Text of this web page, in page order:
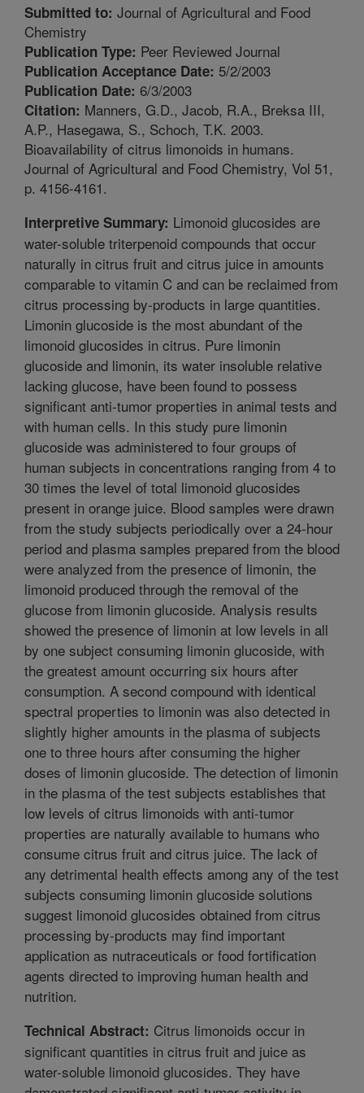
Submitted to: Journal of Agricultural and Food
Chemistry
Publication Type: Peer Reviewed Journal
Publication Acceptance Date: 5/2/2003
Publication Date: 6/3/2003
Citation: Manners, G.D., Jacob, R.A., Breksa III,
A.P., Hasegawa, S., Schoch, T.K. 2003.
Bioavailability of citrus limonoids in humans.
Journal of Agricultural and Food Chemistry, Vol 51,
p. 4156-4161.
Interpretive Summary: Limonoid glucosides are
water-soluble triterpenoid compounds that occur
naturally in citrus fruit and citrus juice in amounts
comparable to vitamin C and can be reclaimed from
citrus processing by-products in large quantities.
Limonin glucoside is the most abundant of the
limonoid glucosides in citrus. Pure limonin
glucoside and limonin, its water insoluble relative
lacking glucose, have been found to possess
significant anti-tumor properties in animal tests and
with human cells. In this study pure limonin
glucoside was administered to four groups of
human subjects in concentrations ranging from 4 to
30 times the level of total limonoid glucosides
present in orange juice. Blood samples were drawn
from the study subjects periodically over a 24-hour
period and plasma samples prepared from the blood
were analyzed from the presence of limonin, the
limonoid produced through the removal of the
glucose from limonin glucoside. Analysis results
showed the presence of limonin at low levels in all
by one subject consuming limonin glucoside, with
the greatest amount occurring six hours after
consumption. A second compound with identical
spectral properties to limonin was also detected in
slightly higher amounts in the plasma of subjects
one to three hours after consuming the higher
doses of limonin glucoside. The detection of limonin
in the plasma of the test subjects establishes that
low levels of citrus limonoids with anti-tumor
properties are naturally available to humans who
consume citrus fruit and citrus juice. The lack of
any detrimental health effects among any of the test
subjects consuming limonin glucoside solutions
suggest limonoid glucosides obtained from citrus
processing by-products may find important
application as nutraceuticals or food fortification
agents directed to improving human health and
nutrition.
Technical Abstract: Citrus limonoids occur in
significant quantities in citrus fruit and juice as
water-soluble limonoid glucosides. They have